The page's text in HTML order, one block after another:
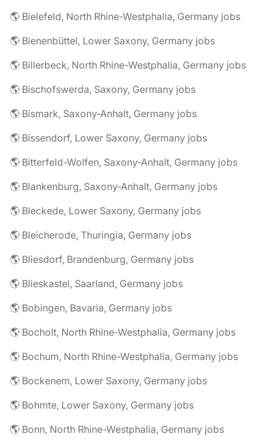
🌎 Bielefeld, North Rhine-Westphalia, Germany jobs
🌎 Bienenbüttel, Lower Saxony, Germany jobs
🌎 Billerbeck, North Rhine-Westphalia, Germany jobs
🌎 Bischofswerda, Saxony, Germany jobs
🌎 Bismark, Saxony-Anhalt, Germany jobs
🌎 Bissendorf, Lower Saxony, Germany jobs
🌎 Bitterfeld-Wolfen, Saxony-Anhalt, Germany jobs
🌎 Blankenburg, Saxony-Anhalt, Germany jobs
🌎 Bleckede, Lower Saxony, Germany jobs
🌎 Bleicherode, Thuringia, Germany jobs
🌎 Bliesdorf, Brandenburg, Germany jobs
🌎 Blieskastel, Saarland, Germany jobs
🌎 Bobingen, Bavaria, Germany jobs
🌎 Bocholt, North Rhine-Westphalia, Germany jobs
🌎 Bochum, North Rhine-Westphalia, Germany jobs
🌎 Bockenem, Lower Saxony, Germany jobs
🌎 Bohmte, Lower Saxony, Germany jobs
🌎 Bonn, North Rhine-Westphalia, Germany jobs